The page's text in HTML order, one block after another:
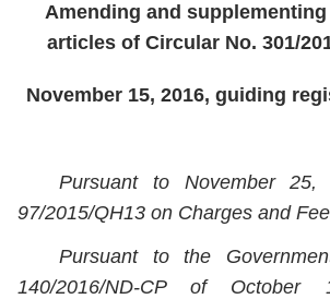
Amending and
articles of Circular No. 301/
November 15, 2016, guiding
Pursuant to November
97/2015/QH13 on Charges and
Pursuant to the
140/2016/ND-CP of